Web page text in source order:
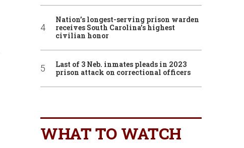
Nation’s longest-serving prison warden
receives South Carolina’s highest
civilian honor
Last of 3 Neb. inmates pleads in 2023
prison attack on correctional officers
WHAT TO WATCH